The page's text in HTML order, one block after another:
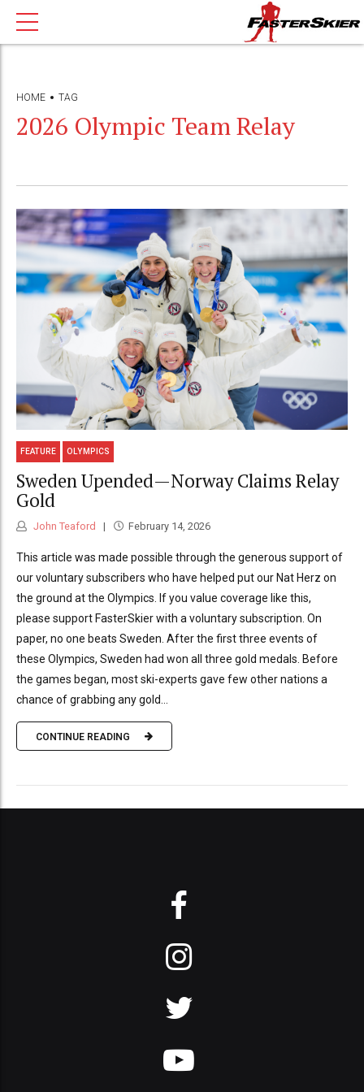
HOME TAG
2026 Olympic Team Relay
FEATURE OLYMPICS
Sweden Upended—Norway Claims Relay
Gold
John Teaford February 14, 2026
This article was made possible through the generous support of
our voluntary subscribers who have helped put our Nat Herz on
the ground at the Olympics. If you value coverage like this,
please support FasterSkier with a voluntary subscription. On
paper, no one beats Sweden. After the first three events of
these Olympics, Sweden had won all three gold medals. Before
the games began, most ski-experts gave few other nations a
chance of grabbing any gold...
CONTINUE READING